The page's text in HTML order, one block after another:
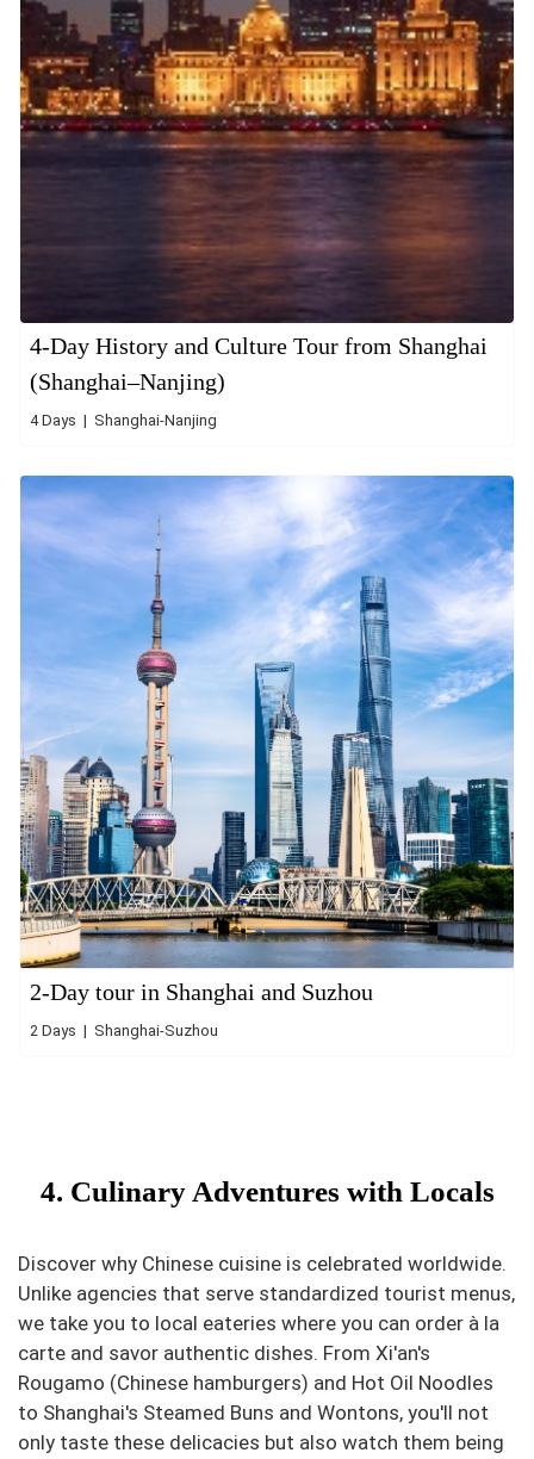
4-Day History and Culture Tour from Shanghai
(Shanghai–Nanjing)
4 Days | Shanghai-Nanjing
2-Day tour in Shanghai and Suzhou
2 Days | Shanghai-Suzhou
4. Culinary Adventures with Locals
Discover why Chinese cuisine is celebrated worldwide.
Unlike agencies that serve standardized tourist menus,
we take you to local eateries where you can order à la
carte and savor authentic dishes. From Xi'an's
Rougamo (Chinese hamburgers) and Hot Oil Noodles
to Shanghai's Steamed Buns and Wontons, you'll not
only taste these delicacies but also watch them being